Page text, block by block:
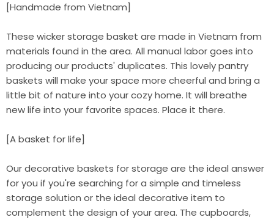
[Handmade from Vietnam]
These wicker storage basket are made in Vietnam from
materials found in the area. All manual labor goes into
producing our products' duplicates. This lovely pantry
baskets will make your space more cheerful and bring a
little bit of nature into your cozy home. It will breathe
new life into your favorite spaces. Place it there.
[A basket for life]
Our decorative baskets for storage are the ideal answer
for you if you're searching for a simple and timeless
storage solution or the ideal decorative item to
complement the design of your area. The cupboards,